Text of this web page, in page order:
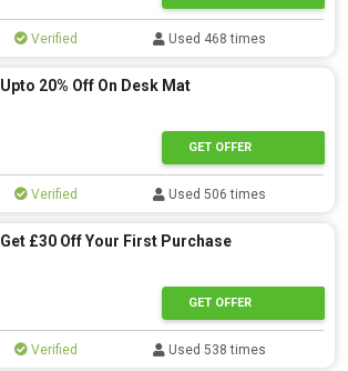
Verified Used 468 times
Upto 20% Off On Desk Mat
GET OFFER
Verified Used 506 times
Get £30 Off Your First Purchase
GET OFFER
Verified Used 538 times